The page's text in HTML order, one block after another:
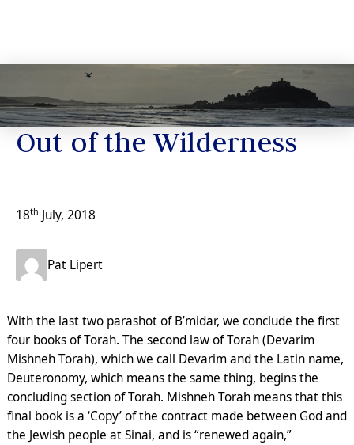
Out of the Wilderness
18th July, 2018
Pat Lipert
With the last two parashot of B’midar, we conclude the first
four books of Torah. The second law of Torah (Devarim
Mishneh Torah), which we call Devarim and the Latin name,
Deuteronomy, which means the same thing, begins the
concluding section of Torah. Mishneh Torah means that this
final book is a ‘Copy’ of the contract made between God and
the Jewish people at Sinai, and is “renewed again,”